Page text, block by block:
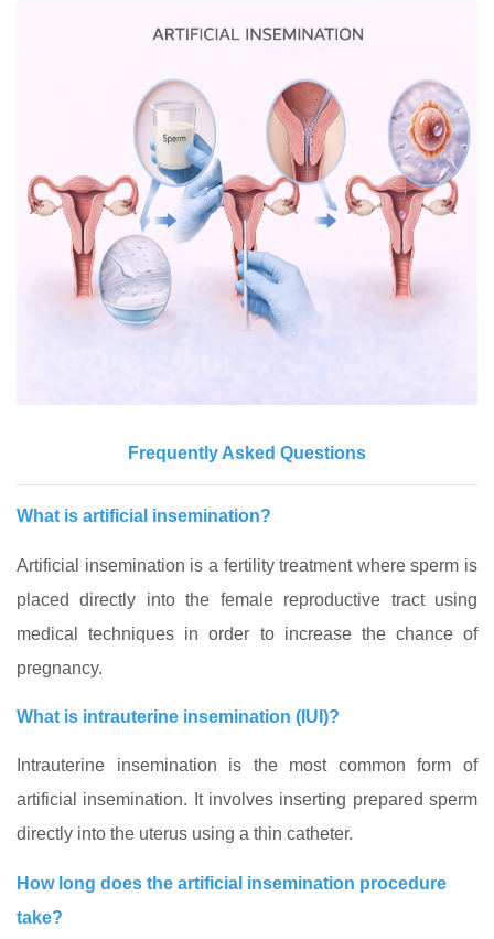
Frequently Asked Questions
What is artificial insemination?
Artificial insemination is a fertility treatment where sperm is
placed directly into the female reproductive tract using
medical techniques in order to increase the chance of
pregnancy.
What is intrauterine insemination (IUI)?
Intrauterine insemination is the most common form of
artificial insemination. It involves inserting prepared sperm
directly into the uterus using a thin catheter.
How long does the artificial insemination procedure
take?